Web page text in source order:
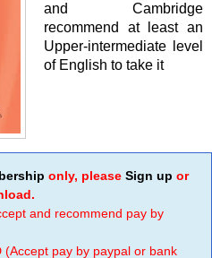
and Cambridge
recommend at least an
Upper-intermediate level
of English to take it
only, please Sign up or
and recommend pay by
pay by paypal or bank